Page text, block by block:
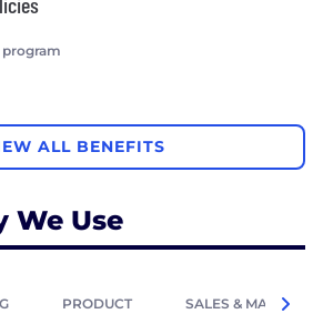
ALL BENEFITS
We Use
PRODUCT SALES &